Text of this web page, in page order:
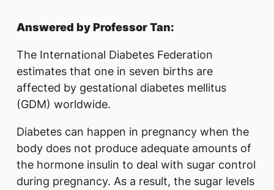
Answered by Professor Tan:
The International Diabetes Federation
estimates that one in seven births are
affected by gestational diabetes mellitus
(GDM) worldwide.
Diabetes can happen in pregnancy when the
body does not produce adequate amounts of
the hormone insulin to deal with sugar control
during pregnancy. As a result, the sugar levels